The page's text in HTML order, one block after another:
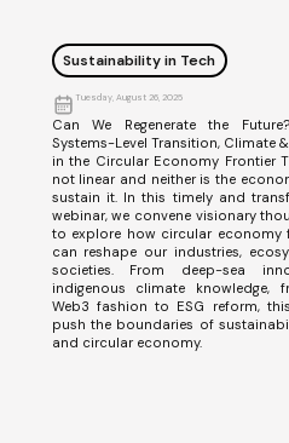
Sustainability in Tech
Tuesday, August 26, 2025
Can We Regenerate the
Systems-Level Transition, Climate
in the Circular Economy Frontier
not linear and neither is the
sustain it. In this timely and
webinar, we convene visionary
to explore how circular economy
can reshape our industries,
societies. From deep-sea
indigenous climate knowledge,
Web3 fashion to ESG reform,
push the boundaries of
and circular economy.